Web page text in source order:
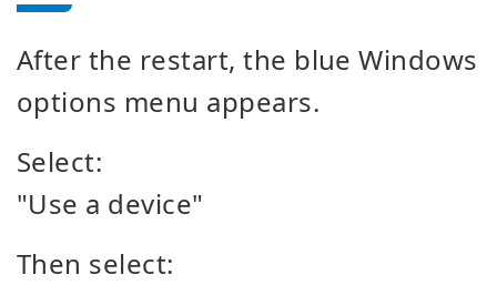
After the restart, the blue Windows
options menu appears.
Select:
"Use a device"
Then select: